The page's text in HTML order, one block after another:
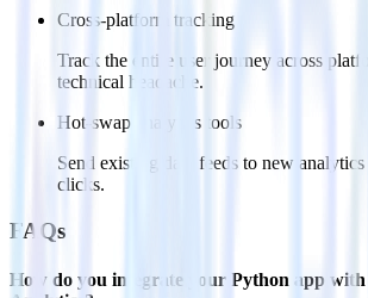
Cross-platform tracking
Track the entire user journey across
technical headache.
Hot-swap analytics tools
Send existing data feeds to new
clicks.
FAQs
How do you integrate your Python app with